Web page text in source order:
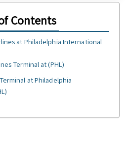
Contents
at Philadelphia International
Terminal at (PHL)
at Philadelphia